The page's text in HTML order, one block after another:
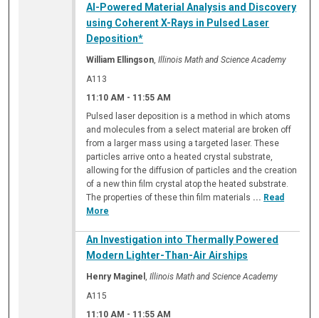
AI-Powered Material Analysis and Discovery
using Coherent X-Rays in Pulsed Laser
Deposition*
William Ellingson,Illinois Math and Science Academy
A113
11:10 AM - 11:55 AM
Pulsed laser deposition is a method in which atoms
and molecules from a select material are broken off
from a larger mass using a targeted laser. These
particles arrive onto a heated crystal substrate,
allowing for the diffusion of particles and the creation
of a new thin film crystal atop the heated substrate.
The properties of these thin film materials ... Read
More
An Investigation into Thermally Powered
Modern Lighter-Than-Air Airships
Henry Maginel ,Illinois Math and Science Academy
A115
11:10 AM - 11:55 AM